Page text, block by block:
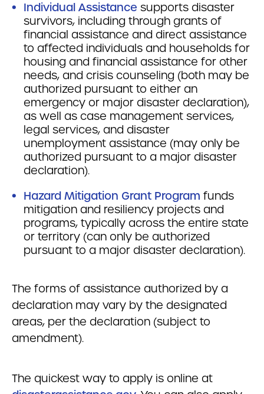
Individual Assistance supports disaster
survivors, including through grants of
financial assistance and direct assistance
to affected individuals and households for
housing and financial assistance for other
needs, and crisis counseling (both may be
authorized pursuant to either an
emergency or major disaster declaration),
as well as case management services,
legal services, and disaster
unemployment assistance (may only be
authorized pursuant to a major disaster
declaration).
Hazard Mitigation Grant Program funds
mitigation and resiliency projects and
programs, typically across the entire state
or territory (can only be authorized
pursuant to a major disaster declaration).
The forms of assistance authorized by a
declaration may vary by the designated
areas, per the declaration (subject to
amendment).
The quickest way to apply is online at